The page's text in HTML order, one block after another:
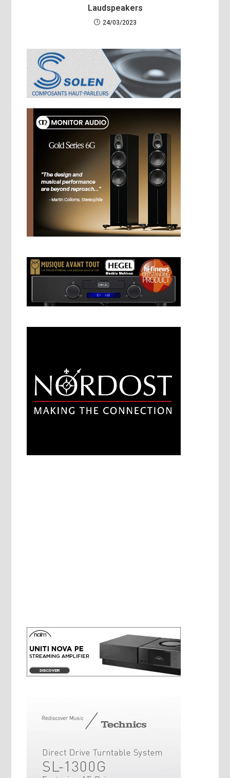
Laudspeakers
24/03/2023